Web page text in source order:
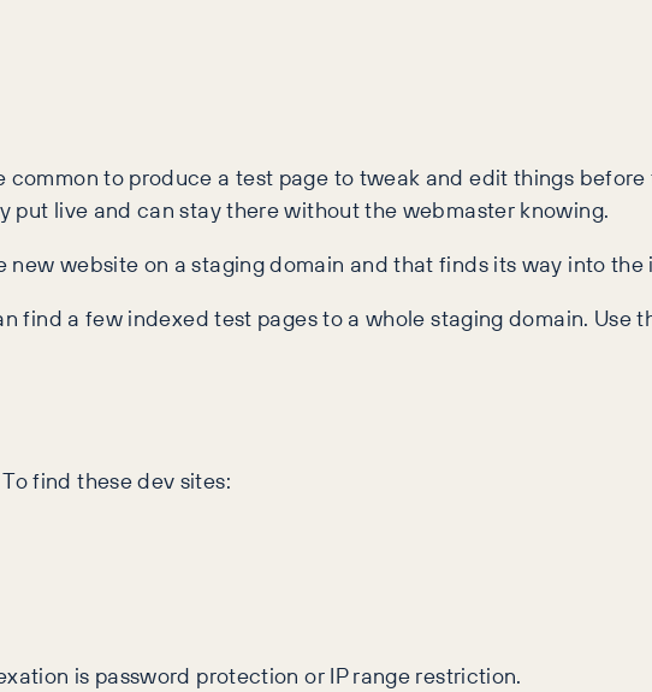
to produce a test page to tweak and edit things before
put live and can stay there without the webmaster knowing.
website on a staging domain and that finds its way into the
find a few indexed test pages to a whole staging domain. Use
find these dev sites:
is password protection or IP range restriction.